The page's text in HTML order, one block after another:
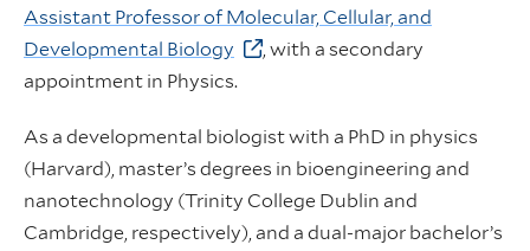
Assistant Professor of Molecular, Cellular, and
Developmental Biology
, with a secondary
appointment in Physics.
As a developmental biologist with a PhD in physics
(Harvard), master’s degrees in bioengineering and
nanotechnology (Trinity College Dublin and
Cambridge, respectively), and a dual-major bachelor’s